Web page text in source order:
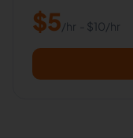
$5/hr - $10/hr